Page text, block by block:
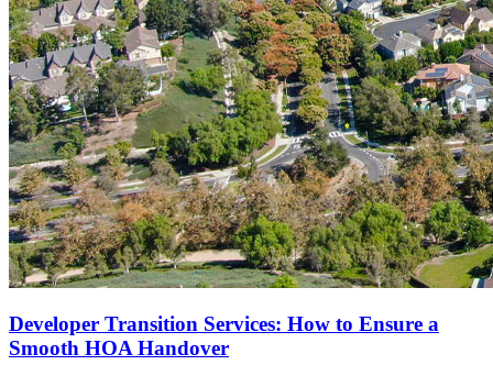
Developer Transition Services: How to Ensure a
Smooth HOA Handover